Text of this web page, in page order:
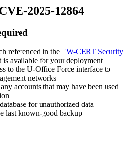
2025-12864
referenced in the TW-CERT Security
is available for your deployment
to the U-Office Force interface to
networks
accounts that may have been used
for unauthorized data
last known-good backup